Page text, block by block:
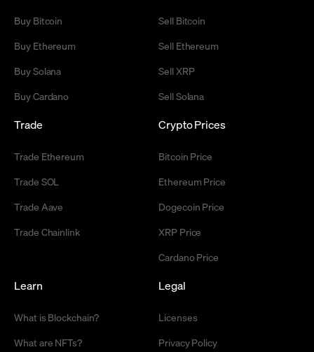
Buy Bitcoin
Buy Ethereum
Buy Solana
Buy Cardano
Sell Bitcoin
Sell Ethereum
Sell XRP
Sell Solana
Trade
Trade Ethereum
Trade SOL
Trade Aave
Trade Chainlink
Crypto Prices
Bitcoin Price
Ethereum Price
Dogecoin Price
XRP Price
Cardano Price
Learn
What is Blockchain?
What are NFTs?
Legal
Licenses
Privacy Policy